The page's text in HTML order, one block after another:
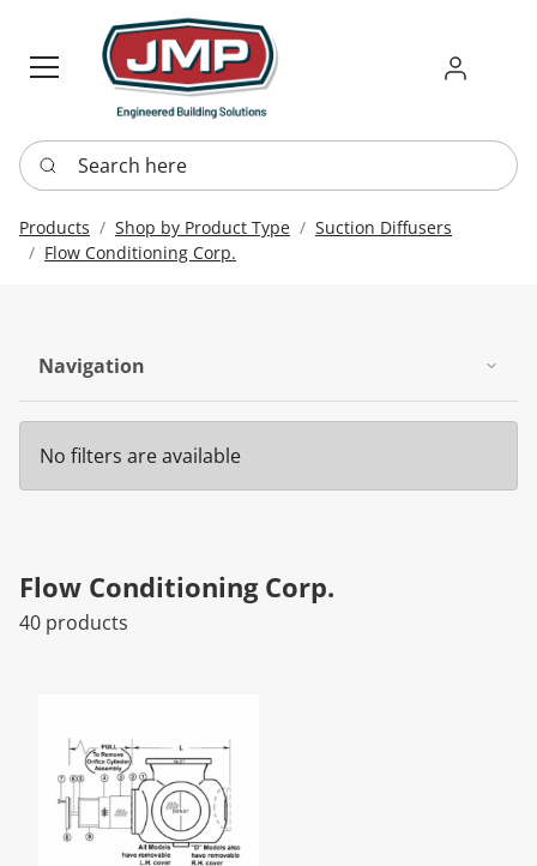
Sign in
Search here
Products Shop by Product Type
Suction Diffusers
Flow Conditioning Corp.
Navigation
No filters are available
Flow Conditioning Corp.
40 products